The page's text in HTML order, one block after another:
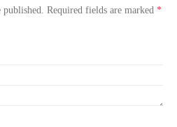
Required fields are marked *